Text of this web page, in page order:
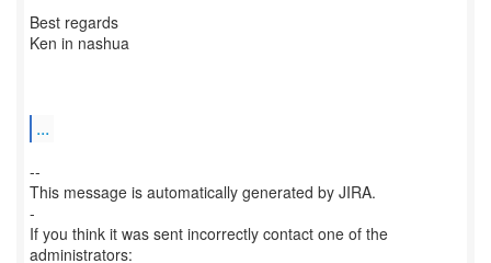
Best regards
Ken in nashua
...
--
This message is automatically generated by JIRA.
-
If you think it was sent incorrectly contact one of the